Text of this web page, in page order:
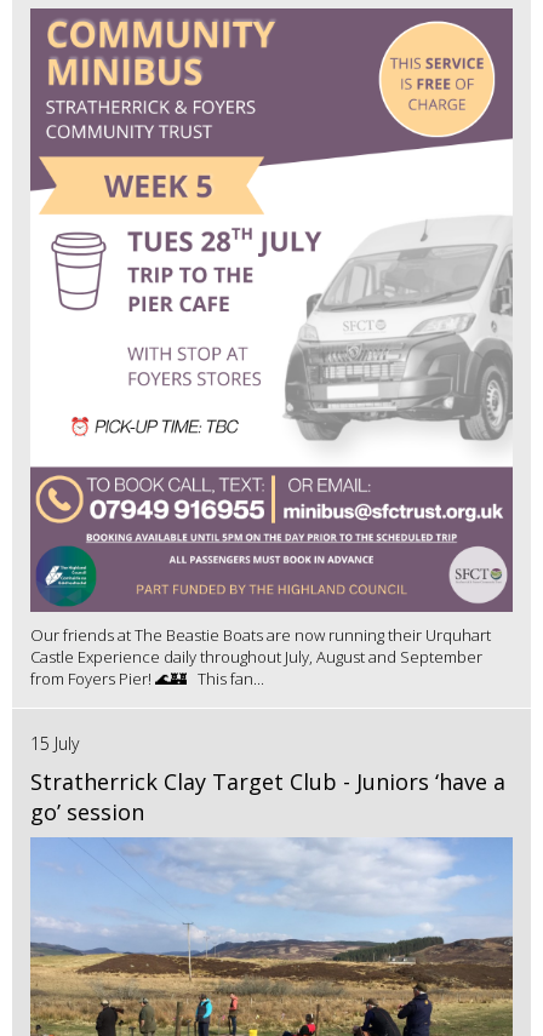
Our friends at The Beastie Boats are now running their Urquhart
Castle Experience daily throughout July, August and September
from Foyers Pier! 🌊🏰 This fan...
15 July
Stratherrick Clay Target Club - Juniors ‘have a
go’ session